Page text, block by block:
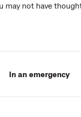
may not have
In an emergency